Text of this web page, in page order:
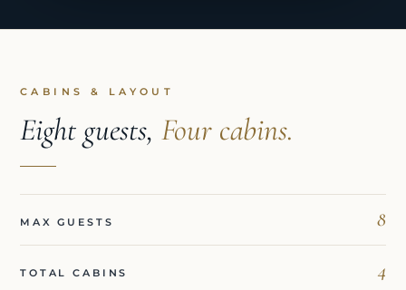
CABINS & LAYOUT
Eight guests, Four cabins.
MAX GUESTS 8
TOTAL CABINS 4